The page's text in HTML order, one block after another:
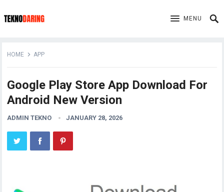
MENU
HOME APP
Google Play Store App Download For
Android New Version
ADMIN TEKNO JANUARY 28, 2026